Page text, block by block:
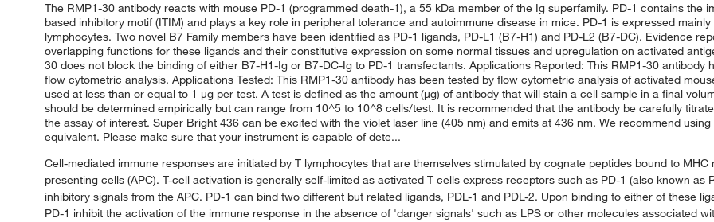
The RMP1-30 antibody reacts with mouse PD-1 (programmed death-1), a 55 kDa member of the Ig superfamily. PD-1 contains the
based inhibitory motif (ITIM) and plays a key role in peripheral tolerance and autoimmune disease in mice. PD-1 is expressed
lymphocytes. Two novel B7 Family members have been identified as PD-1 ligands, PD-L1 (B7-H1) and PD-L2 (B7-DC). Evidence
overlapping functions for these ligands and their constitutive expression on some normal tissues and upregulation on activated
30 does not block the binding of either B7-H1-Ig or B7-DC-Ig to PD-1 transfectants. Applications Reported: This RMP1-30 antibody
flow cytometric analysis. Applications Tested: This RMP1-30 antibody has been tested by flow cytometric analysis of activated
used at less than or equal to 1 μg per test. A test is defined as the amount (μg) of antibody that will stain a cell sample in a final
should be determined empirically but can range from 10^5 to 10^8 cells/test. It is recommended that the antibody be carefully
the assay of interest. Super Bright 436 can be excited with the violet laser line (405 nm) and emits at 436 nm. We recommend
equivalent. Please make sure that your instrument is capable of dete...
Cell-mediated immune responses are initiated by T lymphocytes that are themselves stimulated by cognate peptides bound to
presenting cells (APC). T-cell activation is generally self-limited as activated T cells express receptors such as PD-1 (also known as
inhibitory signals from the APC. PD-1 can bind two different but related ligands, PDL-1 and PDL-2. Upon binding to either of these
PD-1 inhibit the activation of the immune response in the absence of 'danger signals' such as LPS or other molecules associated